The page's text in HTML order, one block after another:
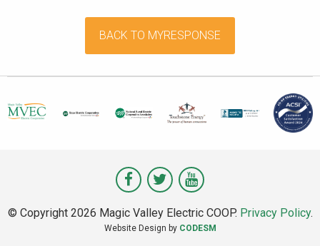
BACK TO MYRESPONSE
Visit
Valley
Visit
Valley
Visit
Valley
© Copyright 2026 Magic Valley Electric COOP. Privacy Policy.
Website Design by CODESM